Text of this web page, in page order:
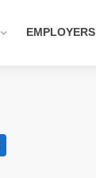
EMPLOYERS